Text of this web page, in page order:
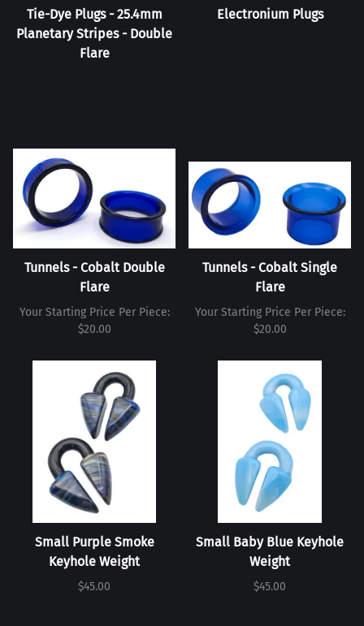
Tie-Dye Plugs - 25.4mm
Planetary Stripes - Double
Flare
Electronium Plugs
Tunnels - Cobalt Double
Flare
Your Starting Price Per Piece:
$20.00
Tunnels - Cobalt Single
Flare
Your Starting Price Per Piece:
$20.00
Small Purple Smoke
Keyhole Weight
$45.00
Small Baby Blue Keyhole
Weight
$45.00